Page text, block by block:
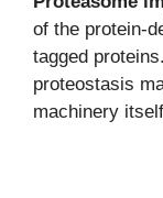
of the protein-
tagged
proteostasis
machinery